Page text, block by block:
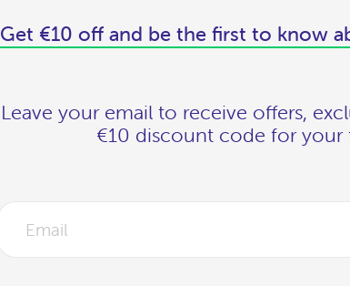
Get €10 off and be the first to know
Leave your email to receive offers,
€10 discount code for your